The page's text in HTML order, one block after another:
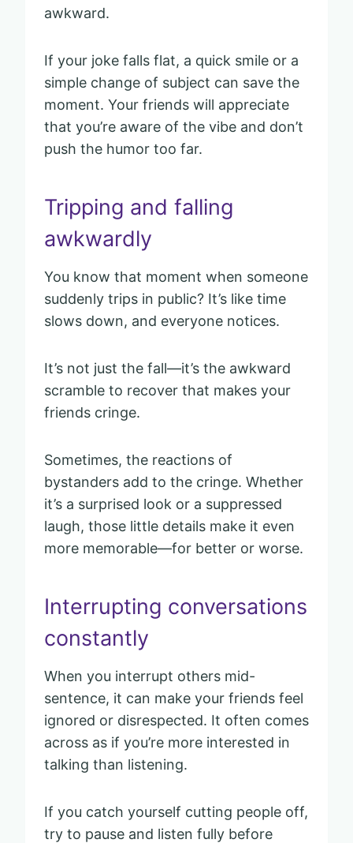
awkward.
If your joke falls flat, a quick smile or a
simple change of subject can save the
moment. Your friends will appreciate
that you’re aware of the vibe and don’t
push the humor too far.
Tripping and falling
awkwardly
You know that moment when someone
suddenly trips in public? It’s like time
slows down, and everyone notices.
It’s not just the fall—it’s the awkward
scramble to recover that makes your
friends cringe.
Sometimes, the reactions of
bystanders add to the cringe. Whether
it’s a surprised look or a suppressed
laugh, those little details make it even
more memorable—for better or worse.
Interrupting conversations
constantly
When you interrupt others mid-
sentence, it can make your friends feel
ignored or disrespected. It often comes
across as if you’re more interested in
talking than listening.
If you catch yourself cutting people off,
try to pause and listen fully before